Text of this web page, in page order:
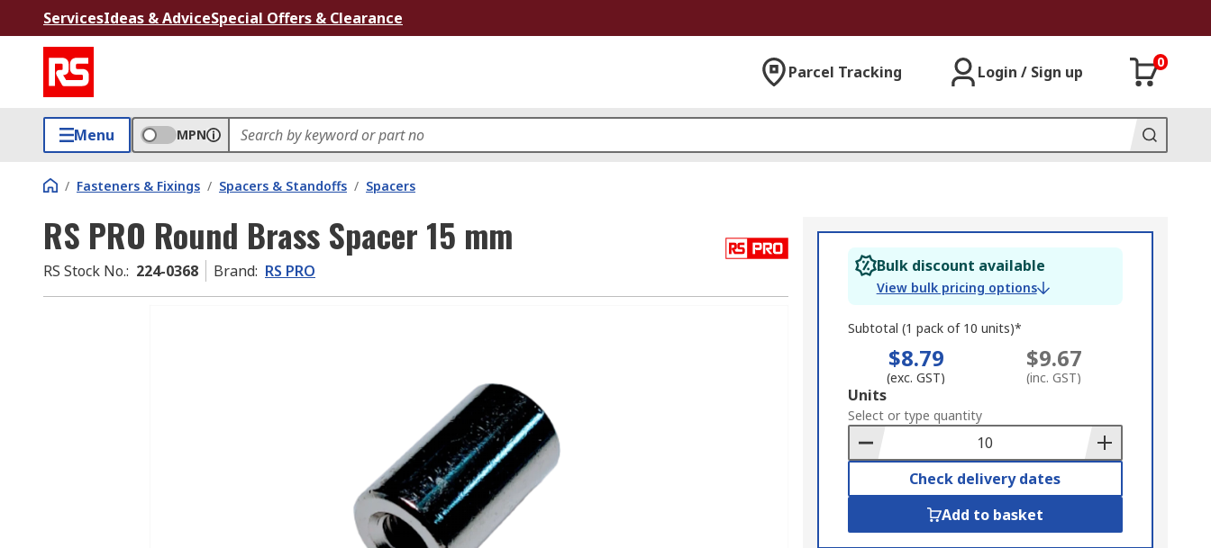
ServicesIdeas & AdviceSpecial Offers & Clearance
Parcel Tracking Login / Sign up
0
Menu MPN
/ Fasteners & Fixings / Spacers & Standoffs / Spacers
RS PRO Round Brass Spacer 15 mm
RS Stock No.: 224-0368 Brand: RS PRO Bulk discount available
View bulk pricing options
Subtotal (1 pack of 10 units)*
$8.79
(exc. GST)
$9.67
(inc. GST)
Add
to
Basket
Units
Select or type quantity
Check delivery dates
Add to basket